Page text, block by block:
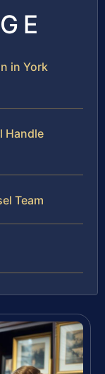
in York
Handle
Team